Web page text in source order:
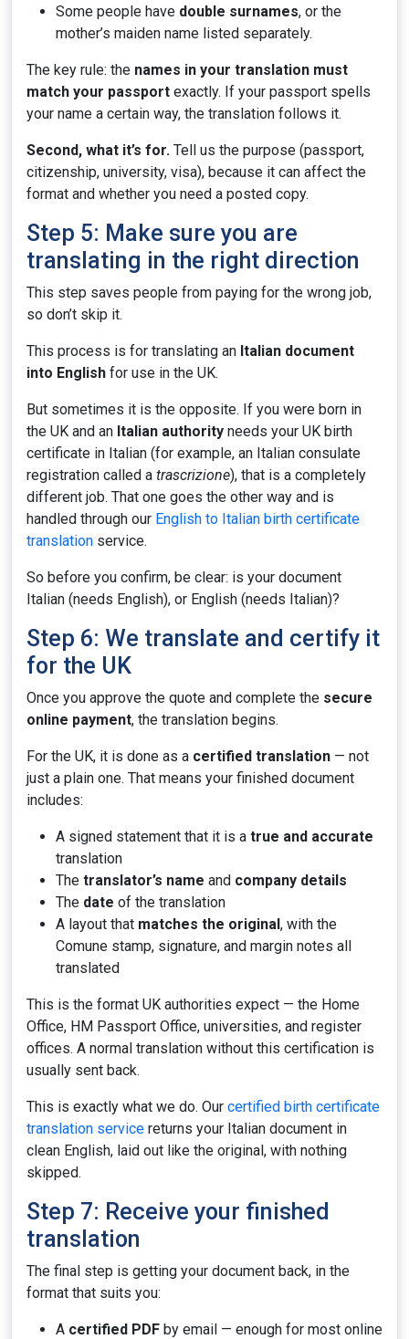
Some people have double surnames, or the
mother’s maiden name listed separately.
The key rule: the names in your translation must
match your passport exactly. If your passport spells
your name a certain way, the translation follows it.
Second, what it’s for. Tell us the purpose (passport,
citizenship, university, visa), because it can affect the
format and whether you need a posted copy.
Step 5: Make sure you are
translating in the right direction
This step saves people from paying for the wrong job,
so don’t skip it.
This process is for translating an Italian document
into English for use in the UK.
But sometimes it is the opposite. If you were born in
the UK and an Italian authority needs your UK birth
certificate in Italian (for example, an Italian consulate
registration called a trascrizione), that is a completely
different job. That one goes the other way and is
handled through our English to Italian birth certificate
translation service.
So before you confirm, be clear: is your document
Italian (needs English), or English (needs Italian)?
Step 6: We translate and certify it
for the UK
Once you approve the quote and complete the secure
online payment, the translation begins.
For the UK, it is done as a certified translation — not
just a plain one. That means your finished document
includes:
A signed statement that it is a true and accurate
translation
The translator’s name and company details
The date of the translation
A layout that matches the original, with the
Comune stamp, signature, and margin notes all
translated
This is the format UK authorities expect — the Home
Office, HM Passport Office, universities, and register
offices. A normal translation without this certification is
usually sent back.
This is exactly what we do. Our certified birth certificate
translation service returns your Italian document in
clean English, laid out like the original, with nothing
skipped.
Step 7: Receive your finished
translation
The final step is getting your document back, in the
format that suits you:
A certified PDF by email — enough for most online